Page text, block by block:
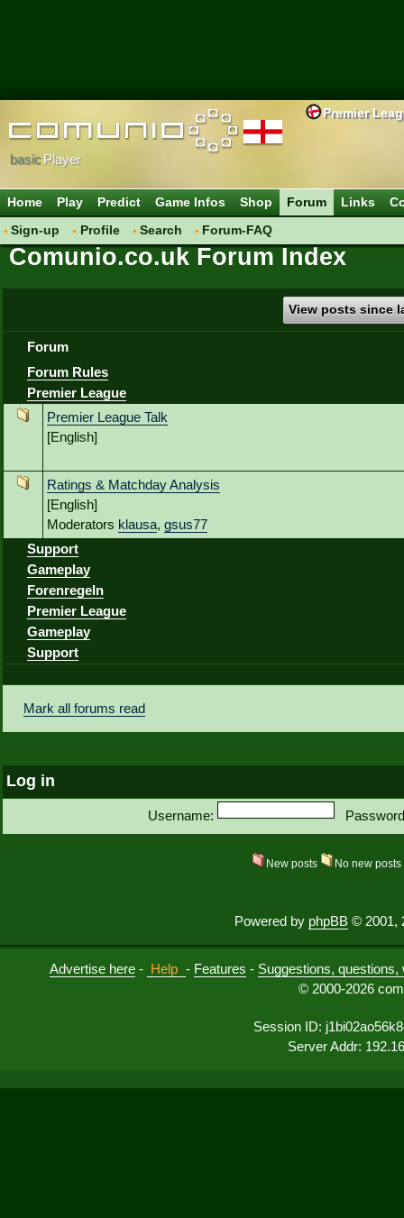
Premier
basicPlayer
Home Play Predict Game Infos Shop
Forum
Sign-up
Profile Search Forum-FAQ
Links
Comunio.co.uk Forum Index
View posts since
Forum
Forum Rules
Premier League
Premier League Talk
[English]
Ratings & Matchday Analysis
[English]
Moderators klausa, gsus77
Support
Gameplay
Forenregeln
Premier League
Gameplay
Support
Mark all forums read
Log in
Username:
New posts No new posts
Powered by phpBB © 2001,
Advertise here - Help - Features - Suggestions,
© 2000-2026
Session ID:
Server Addr: